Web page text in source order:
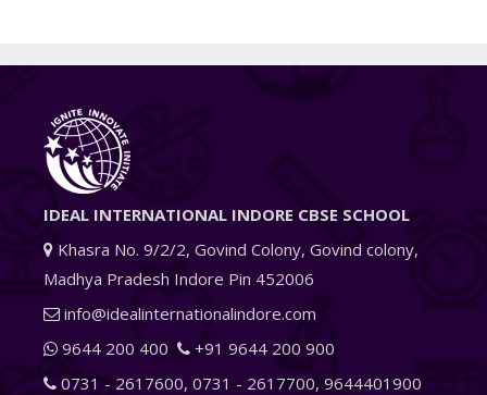
IDEAL INTERNATIONAL INDORE CBSE SCHOOL
Khasra No. 9/2/2, Govind Colony, Govind colony,
Madhya Pradesh Indore Pin 452006
info@idealinternationalindore.com
9644 200 400
+91 9644 200 900
0731 - 2617600, 0731 - 2617700, 9644401900